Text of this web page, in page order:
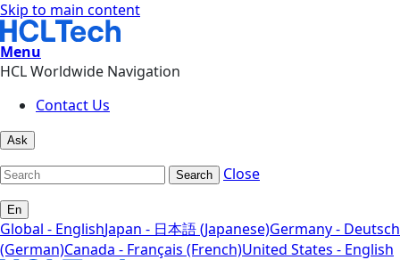
Skip to main content
Menu
HCL Worldwide Navigation
Contact Us
Ask
Search Close
En
Global - EnglishJapan - 日本語 (Japanese)Germany - Deutsch
(German)Canada - Français (French)United States - English